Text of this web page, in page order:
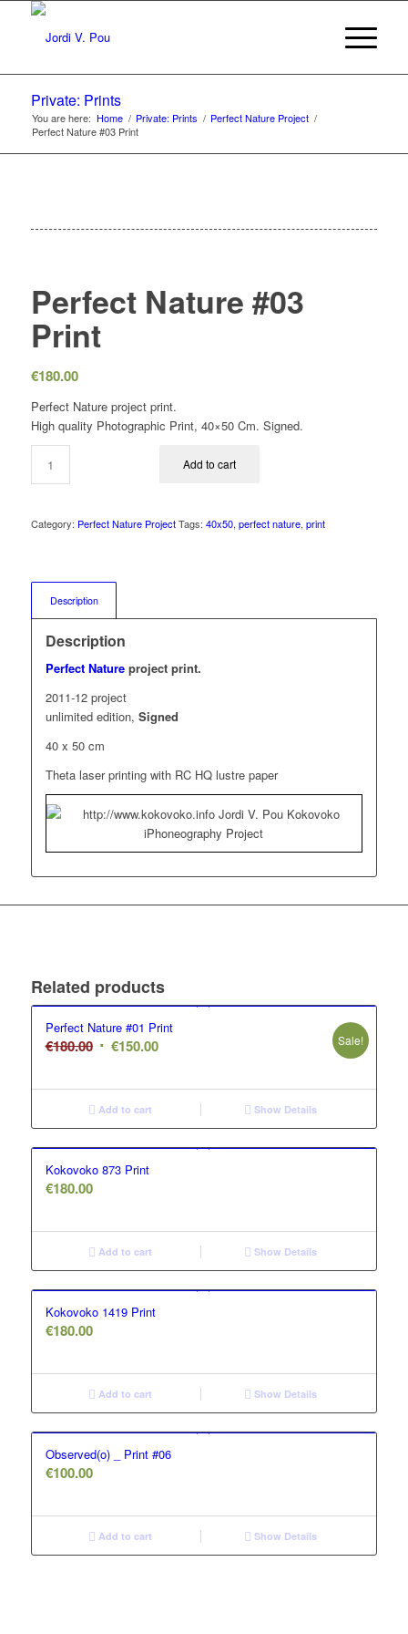
Private: Prints
You are here: Home / Private: Prints / Perfect Nature Project /
Perfect Nature #03 Print
Perfect Nature #03
Print
€180.00
Perfect Nature project print.
High quality Photographic Print, 40×50 Cm. Signed.
Add to cart
Category: Perfect Nature Project Tags: 40x50, perfect nature, print
Description
Description
Perfect Natureproject print.
2011-12 project
unlimited edition, Signed
40 x 50 cm
Theta laser printing with RC HQ lustre paper
Related products
Perfect Nature #01 Print
€180.00 Original
was:
€180.00.
€150.00Current
is:
Sale!
Add to cart Show Details
Kokovoko 873 Print
€180.00
Add to cart Show Details
Kokovoko 1419 Print
€180.00
Add to cart Show Details
Observed(o) _ Print #06
€100.00
Add to cart Show Details